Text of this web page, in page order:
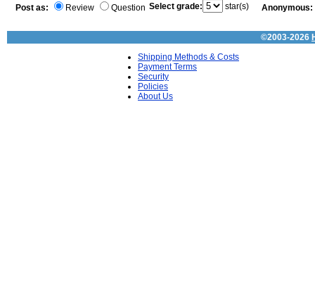
Post as: Review Question Select grade: star(s) Anonymous:
©2003-2026
Shipping Methods & Costs
Payment Terms
Security
Policies
About Us